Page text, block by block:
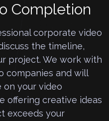
Completion
corporate video
the timeline,
project. We work with
companies and will
on your video
offering creative ideas
exceeds your